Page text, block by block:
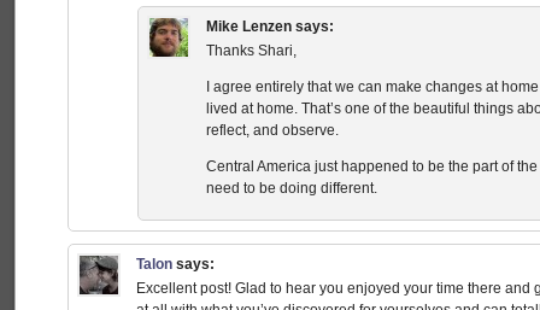
Mike Lenzen says:
Thanks Shari,
I agree entirely that we can make changes at
lived at home. That’s one of the beautiful things
reflect, and observe.
Central America just happened to be the part of
need to be doing different.
Talon says:
Excellent post! Glad to hear you enjoyed your time there and